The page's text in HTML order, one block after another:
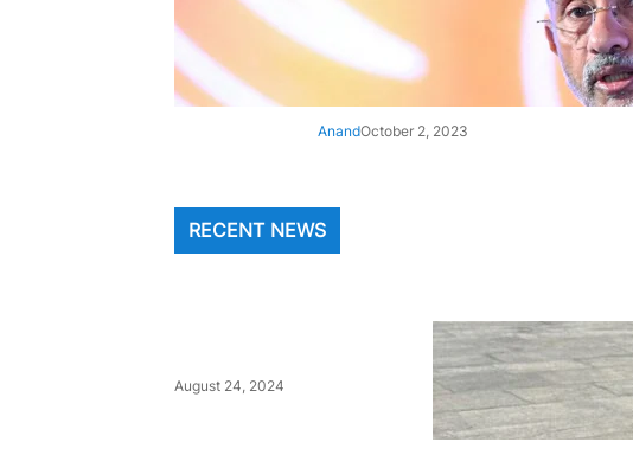
‘Architect Of Modern US-India
Relations’: Top Biden Officials
Praise For S Jaishankar
AnandOctober 2, 2023
RECENT NEWS
August 24, 2024